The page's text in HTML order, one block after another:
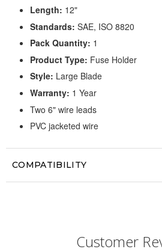
Length: 12"
Standards: SAE, ISO 8820
Pack Quantity: 1
Product Type: Fuse Holder
Style: Large Blade
Warranty: 1 Year
Two 6" wire leads
PVC jacketed wire
COMPATIBILITY
Customer